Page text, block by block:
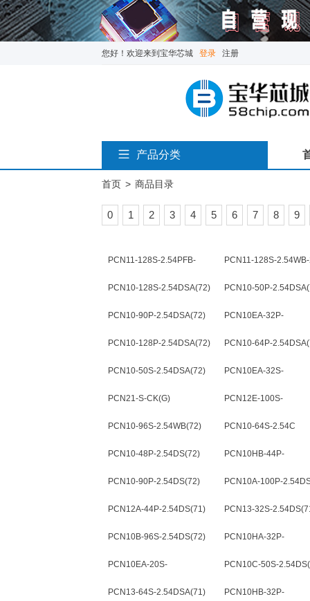
您好！欢迎来到宝华芯城 登录 注册
产品分类
首页 > 商品目录
0 1 2 3 4 5 6 7 8 9
PCN11-128S-2.54PFB-
2(72)
PCN11-128S-
PCN10-128S-2.54DSA(72) PCN10-50P-
PCN10-90P-2.54DSA(72) PCN10EA-32P-
2.54DSA(72)
PCN10-128P-2.54DSA(72) PCN10-64P-
PCN10-50S-2.54DSA(72) PCN10EA-32S-
2.54DSA(72)
PCN21-S-CK(G) PCN12E-100S-
2.54DSA(71)
PCN10-96S-2.54WB(72) PCN10-64S-2.54C
PCN10-48P-2.54DS(72) PCN10HB-44P-
2.54DSA(72)
PCN10-90P-2.54DS(72) PCN10A-100P-
PCN12A-44P-2.54DS(71) PCN13-32S-
PCN10B-96S-2.54DS(72) PCN10HA-32P-
2.54DSA(72)
PCN10EA-20S-
2.54DSA(72)
PCN10C-50S-
PCN13-64S-2.54DSA(71) PCN10HB-32P-